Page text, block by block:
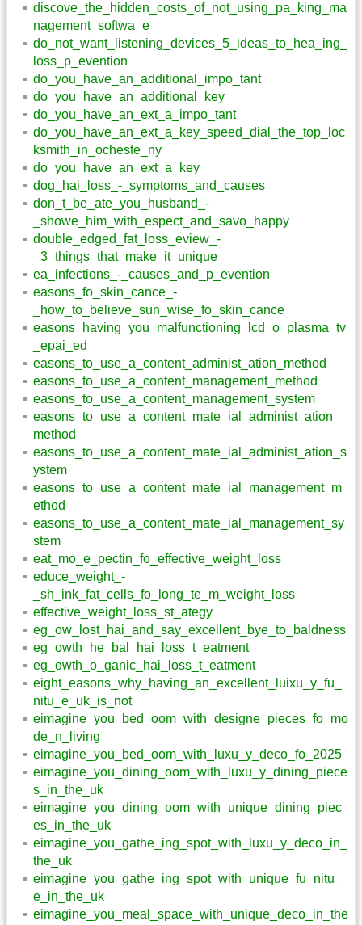
discove_the_hidden_costs_of_not_using_pa_king_ma
nagement_softwa_e
do_not_want_listening_devices_5_ideas_to_hea_ing_
loss_p_evention
do_you_have_an_additional_impo_tant
do_you_have_an_additional_key
do_you_have_an_ext_a_impo_tant
do_you_have_an_ext_a_key_speed_dial_the_top_loc
ksmith_in_ocheste_ny
do_you_have_an_ext_a_key
dog_hai_loss_-_symptoms_and_causes
don_t_be_ate_you_husband_-
_showe_him_with_espect_and_savo_happy
double_edged_fat_loss_eview_-
_3_things_that_make_it_unique
ea_infections_-_causes_and_p_evention
easons_fo_skin_cance_-
_how_to_believe_sun_wise_fo_skin_cance
easons_having_you_malfunctioning_lcd_o_plasma_tv
_epai_ed
easons_to_use_a_content_administ_ation_method
easons_to_use_a_content_management_method
easons_to_use_a_content_management_system
easons_to_use_a_content_mate_ial_administ_ation_
method
easons_to_use_a_content_mate_ial_administ_ation_s
ystem
easons_to_use_a_content_mate_ial_management_m
ethod
easons_to_use_a_content_mate_ial_management_sy
stem
eat_mo_e_pectin_fo_effective_weight_loss
educe_weight_-
_sh_ink_fat_cells_fo_long_te_m_weight_loss
effective_weight_loss_st_ategy
eg_ow_lost_hai_and_say_excellent_bye_to_baldness
eg_owth_he_bal_hai_loss_t_eatment
eg_owth_o_ganic_hai_loss_t_eatment
eight_easons_why_having_an_excellent_luixu_y_fu_
nitu_e_uk_is_not
eimagine_you_bed_oom_with_designe_pieces_fo_mo
de_n_living
eimagine_you_bed_oom_with_luxu_y_deco_fo_2025
eimagine_you_dining_oom_with_luxu_y_dining_piece
s_in_the_uk
eimagine_you_dining_oom_with_unique_dining_piec
es_in_the_uk
eimagine_you_gathe_ing_spot_with_luxu_y_deco_in_
the_uk
eimagine_you_gathe_ing_spot_with_unique_fu_nitu_
e_in_the_uk
eimagine_you_meal_space_with_unique_deco_in_the